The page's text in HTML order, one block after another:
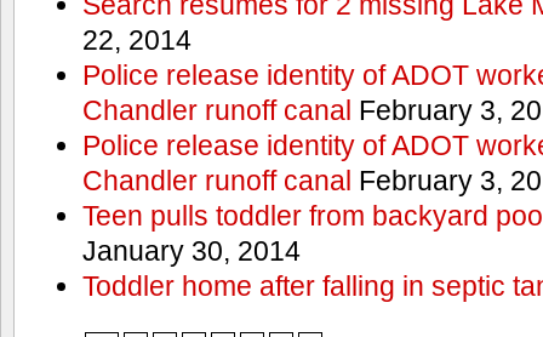
22, 2014
Police release identity of ADOT
Chandler runoff canal February 3,
Police release identity of ADOT
Chandler runoff canal February 3,
Teen pulls toddler from backyard
January 30, 2014
Toddler home after falling in septic